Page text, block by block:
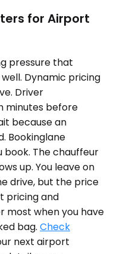
for Airport
pressure that
Dynamic pricing
Driver
minutes before
because an
Bookinglane
The chauffeur
up. You leave on
drive, but the price
pricing and
most when you have
bag. Check
next airport